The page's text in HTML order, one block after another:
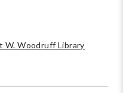
Woodruff Library